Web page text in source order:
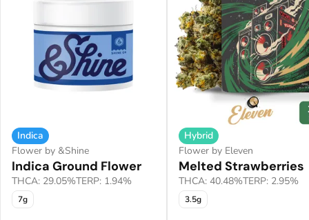
Indica
Flower by &Shine
Indica Ground Flower
THCA: 29.05%TERP: 1.94%
7g
Hybrid
Flower by Eleven
Melted Strawberries
THCA: 40.48%TERP: 2.95%
3.5g